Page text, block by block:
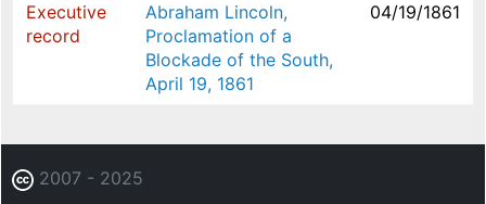
Executive
record
Abraham Lincoln,
Proclamation of a
Blockade of the South,
April 19, 1861
04/19/1861
2007 - 2025